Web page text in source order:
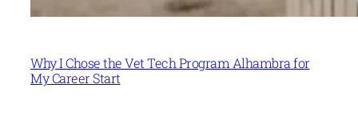
Why I Chose the Vet Tech Program Alhambra for
My Career Start